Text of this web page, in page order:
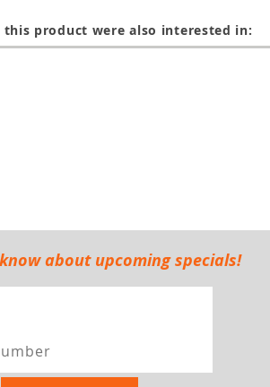
this product were also interested in:
about upcoming specials!